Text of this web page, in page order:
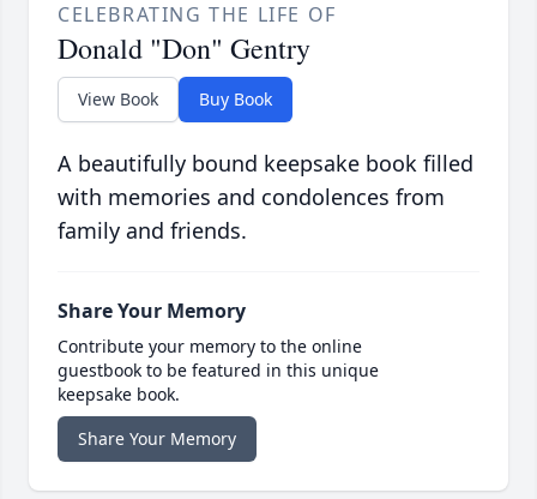
CELEBRATING THE LIFE OF
Donald "Don" Gentry
View Book Buy Book
A beautifully bound keepsake book filled
with memories and condolences from
family and friends.
Share Your Memory
Contribute your memory to the online
guestbook to be featured in this unique
keepsake book.
Share Your Memory